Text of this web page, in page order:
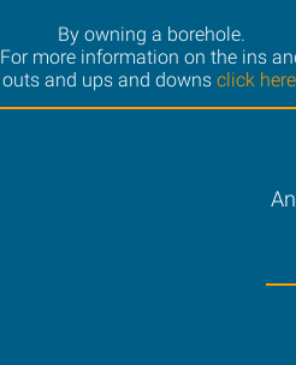
By owning a borehole.
For more information on the ins
outs and ups and downs click